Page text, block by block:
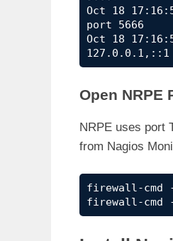
Oct 18
port 5666
Oct 18
127.0.0.1,::1
Open NRPE
NRPE uses port
from Nagios
firewall-cmd
firewall-cmd